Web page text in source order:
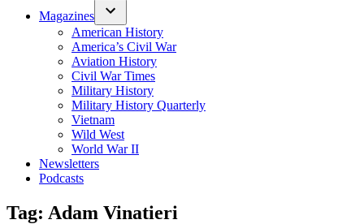
Magazines
American History
America’s Civil War
Aviation History
Civil War Times
Military History
Military History Quarterly
Vietnam
Wild West
World War II
Newsletters
Podcasts
Tag: Adam Vinatieri